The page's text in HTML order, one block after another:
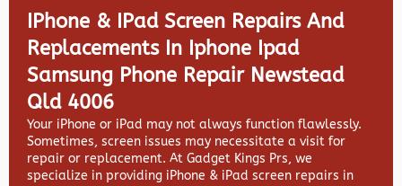
IPhone & IPad Screen Repairs And
Replacements In Iphone Ipad
Samsung Phone Repair Newstead
Qld 4006
Your iPhone or iPad may not always function flawlessly.
Sometimes, screen issues may necessitate a visit for
repair or replacement. At Gadget Kings Prs, we
specialize in providing iPhone & iPad screen repairs in